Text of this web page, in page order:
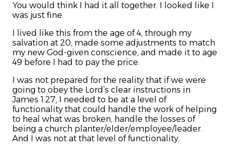
You would think I had it all together. I looked like I
was just fine.
I lived like this from the age of 4, through my
salvation at 20, made some adjustments to match
my new God-given conscience, and made it to age
49 before I had to pay the price.
I was not prepared for the reality that if we were
going to obey the Lord’s clear instructions in
James 1:27, I needed to be at a level of
functionality that could handle the work of helping
to heal what was broken, handle the losses of
being a church planter/elder/employee/leader.
And I was not at that level of functionality.